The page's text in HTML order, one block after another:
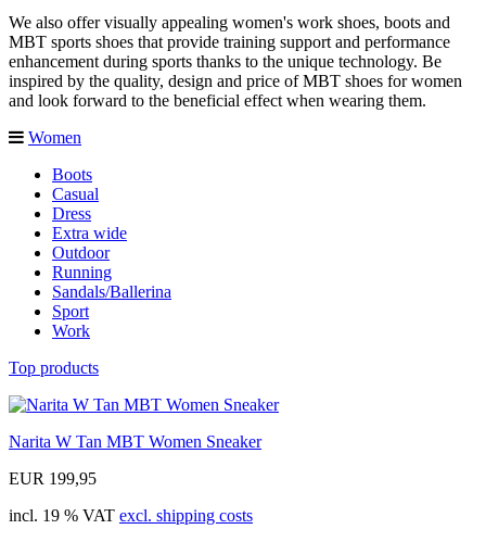
We also offer visually appealing women's work shoes, boots and
MBT sports shoes that provide training support and performance
enhancement during sports thanks to the unique technology. Be
inspired by the quality, design and price of MBT shoes for women
and look forward to the beneficial effect when wearing them.
Women
Boots
Casual
Dress
Extra wide
Outdoor
Running
Sandals/Ballerina
Sport
Work
Top products
Narita W Tan MBT Women Sneaker
EUR 199,95
incl. 19 % VAT excl. shipping costs